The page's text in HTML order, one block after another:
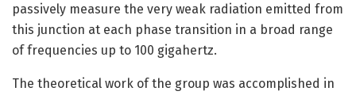
passively measure the very weak radiation emitted from
this junction at each phase transition in a broad range
of frequencies up to 100 gigahertz.
The theoretical work of the group was accomplished in